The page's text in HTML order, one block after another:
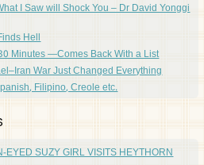
I Saw will Shock You – Dr David Yonggi
Hell
Minutes —Comes Back With a List
War Just Changed Everything
Filipino, Creole etc.
EYED SUZY GIRL VISITS HEYTHORN